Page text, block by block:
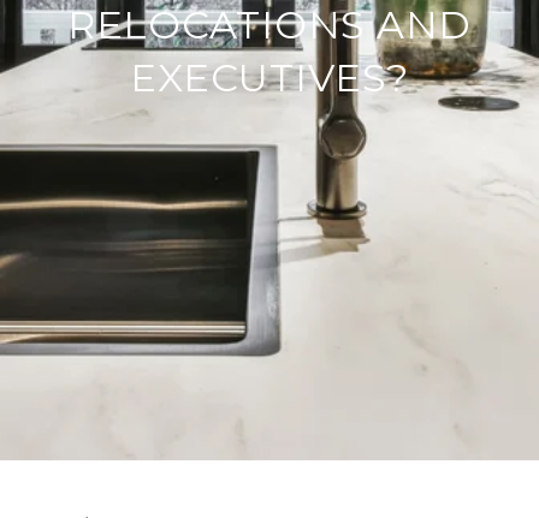
RELOCATIONS AND
EXECUTIVES?